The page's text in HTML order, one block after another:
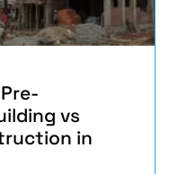
vs
in